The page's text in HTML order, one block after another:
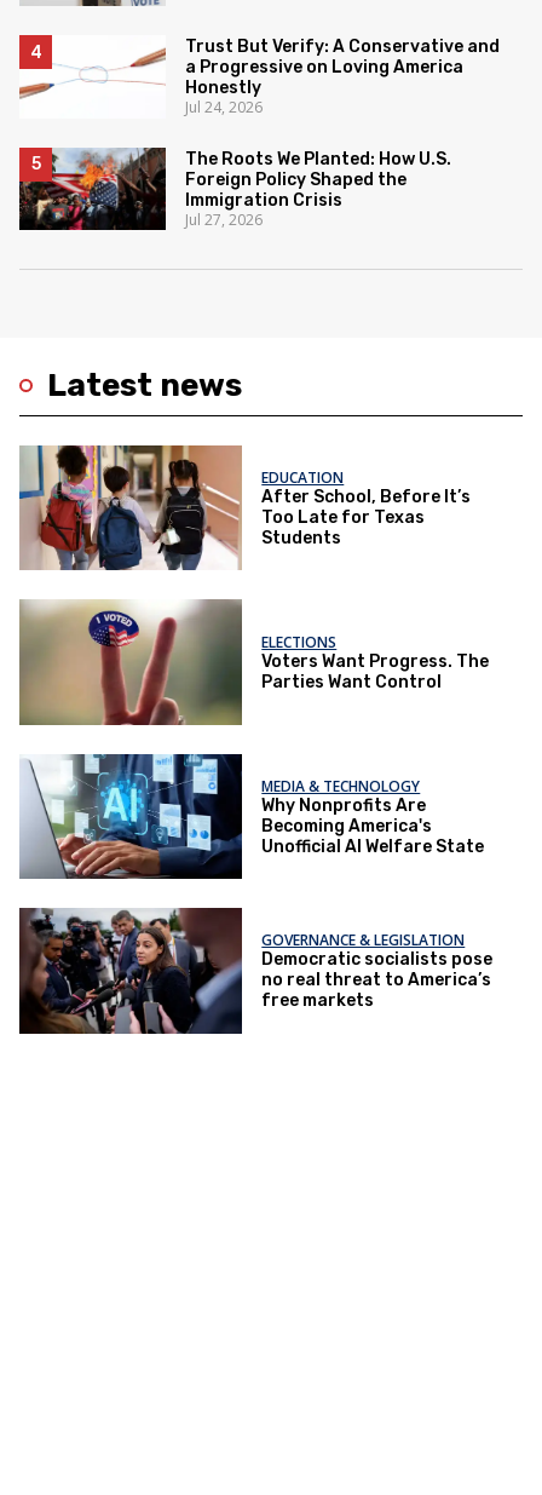
Latest news
EDUCATION
After School, Before It’s
Too Late for Texas
Students
ELECTIONS
Voters Want Progress. The
Parties Want Control
MEDIA & TECHNOLOGY
Why Nonprofits Are
Becoming America's
Unofficial AI Welfare State
GOVERNANCE & LEGISLATION
Democratic socialists pose
no real threat to America’s
free markets
Trust But Verify: A Conservative and
a Progressive on Loving America
Honestly
Jul 24, 2026
The Roots We Planted: How U.S.
Foreign Policy Shaped the
Immigration Crisis
Jul 27, 2026